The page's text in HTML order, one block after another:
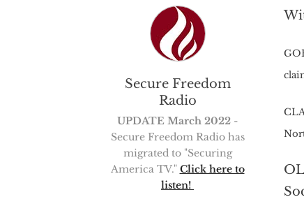
Secure Freedom
Radio
UPDATE March 2022 -
Secure Freedom Radio has
migrated to "Securing
America TV." Click here to
listen!